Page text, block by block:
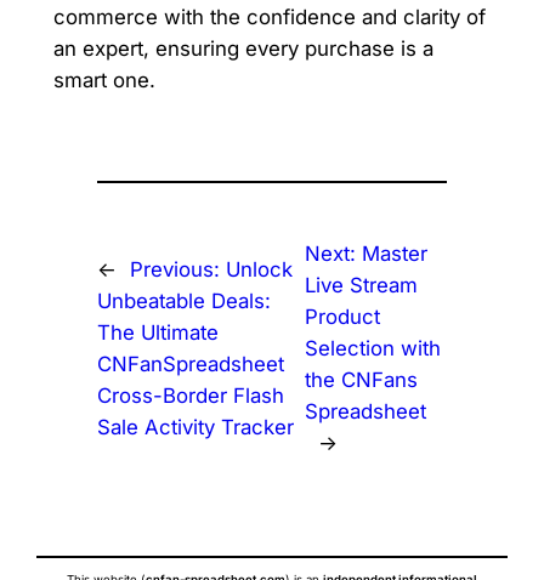
commerce with the confidence and clarity of
an expert, ensuring every purchase is a
smart one.
← Previous: Unlock
Unbeatable Deals:
The Ultimate
CNFanSpreadsheet
Cross-Border Flash
Sale Activity Tracker
Next: Master
Live Stream
Product
Selection with
the CNFans
Spreadsheet
→